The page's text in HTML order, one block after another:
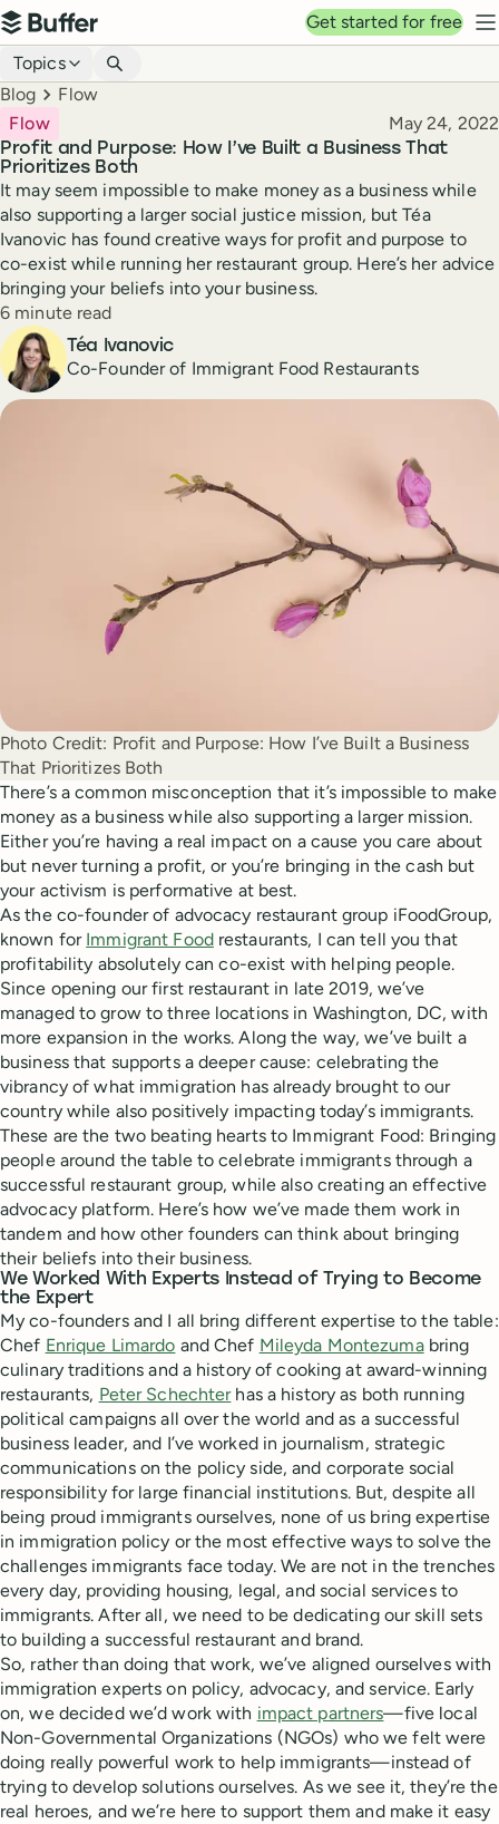
Top navigation
Buffer
Get started for free
Blog navigation
Topics
Breadcrumbs
Blog Flow
Profit and Purpose: How I’ve Built a Business That
Prioritizes Both
Flow Published
May 24, 2022
It may seem impossible to make money as a business while
also supporting a larger social justice mission, but Téa
Ivanovic has found creative ways for profit and purpose to
co-exist while running her restaurant group. Here’s her advice
bringing your beliefs into your business.
Reading time
6 minute read
Author
Téa Ivanovic
Co-Founder of Immigrant Food Restaurants
Photo Credit: Profit and Purpose: How I’ve Built a Business
That Prioritizes Both
There’s a common misconception that it’s impossible to make
money as a business while also supporting a larger mission.
Either you’re having a real impact on a cause you care about
but never turning a profit, or you’re bringing in the cash but
your activism is performative at best.
As the co-founder of advocacy restaurant group iFoodGroup,
known for Immigrant Foodrestaurants, I can tell you that
profitability absolutely can co-exist with helping people.
Since opening our first restaurant in late 2019, we’ve
managed to grow to three locations in Washington, DC, with
more expansion in the works. Along the way, we’ve built a
business that supports a deeper cause: celebrating the
vibrancy of what immigration has already brought to our
country while also positively impacting today’s immigrants.
These are the two beating hearts to Immigrant Food: Bringing
people around the table to celebrate immigrants through a
successful restaurant group, while also creating an effective
advocacy platform. Here’s how we’ve made them work in
tandem and how other founders can think about bringing
their beliefs into their business.
We Worked With Experts Instead of Trying to Become
the Expert
My co-founders and I all bring different expertise to the table:
Chef Enrique Limardo and Chef Mileyda Montezumabring
culinary traditions and a history of cooking at award-winning
restaurants, Peter Schechterhas a history as both running
political campaigns all over the world and as a successful
business leader, and I’ve worked in journalism, strategic
communications on the policy side, and corporate social
responsibility for large financial institutions. But, despite all
being proud immigrants ourselves, none of us bring expertise
in immigration policy or the most effective ways to solve the
challenges immigrants face today. We are not in the trenches
every day, providing housing, legal, and social services to
immigrants. After all, we need to be dedicating our skill sets
to building a successful restaurant and brand.
So, rather than doing that work, we’ve aligned ourselves with
immigration experts on policy, advocacy, and service. Early
on, we decided we’d work with impact partners—five local
Non-Governmental Organizations (NGOs) who we felt were
doing really powerful work to help immigrants—instead of
trying to develop solutions ourselves. As we see it, they’re the
real heroes, and we’re here to support them and make it easy